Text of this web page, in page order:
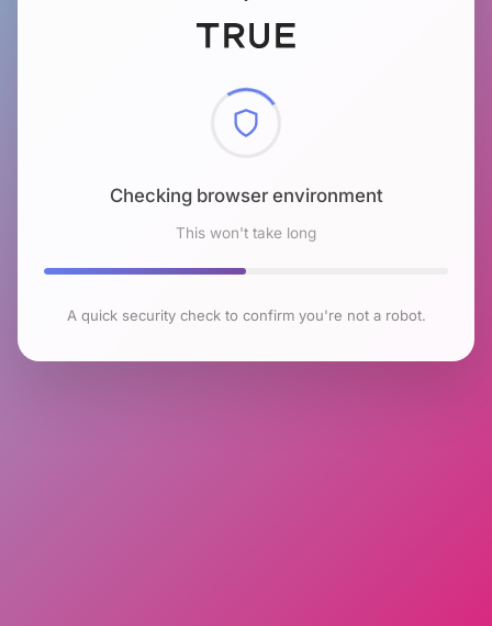
Checking browser environment
This won't take long
A quick security check to confirm you're not a robot.